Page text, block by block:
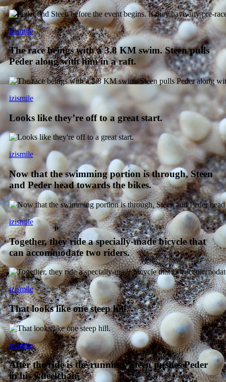
izismile
The race beings with a 3.8 KM swim. Steen pulls
Peder along with him in a raft.
izismile
Looks like they’re off to a great start.
izismile
Now that the swimming portion is through, Steen
and Peder head towards the bikes.
izismile
Together, they ride a specially-made bicycle that
can accommodate two riders.
izismile
That looks like one steep hill.
izismile
After the ride is the running. Steen pushes Peder
in his wheelchair.